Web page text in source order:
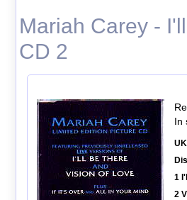
Mariah Carey -
CD 2
In
1
2